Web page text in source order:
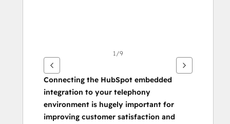
1/9
Connecting the HubSpot embedded
integration to your telephony
environment is hugely important for
improving customer satisfaction and